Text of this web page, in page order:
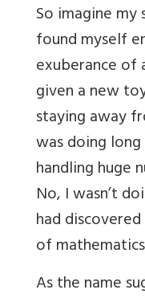
So imagine
found myself
exuberance of
given a new
staying away
was doing
handling huge
No, I wasn’t
had
of
As the name